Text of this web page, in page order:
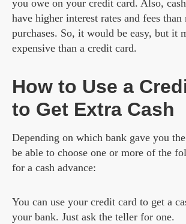
you owe on your credit card. Also,
have higher interest rates and fees than
purchases. So, it would be easy, but it
expensive than a credit card.
How to Use a
to Get Extra Cash
Depending on which bank gave you
be able to choose one or more of the
for a cash advance:
You can use your credit card to get a
your bank. Just ask the teller for one.